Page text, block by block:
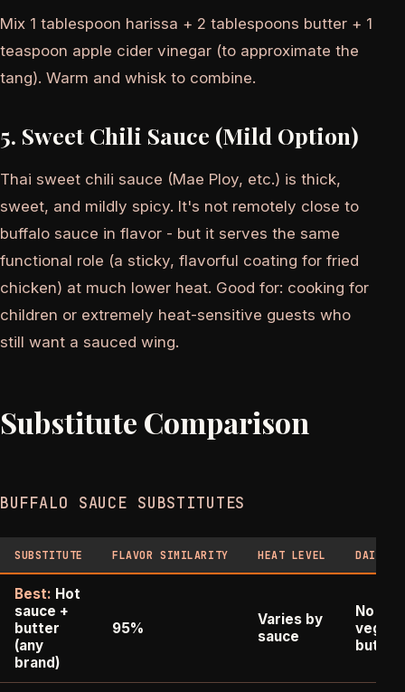
Mix 1 tablespoon harissa + 2 tablespoons butter + 1
teaspoon apple cider vinegar (to approximate the
tang). Warm and whisk to combine.
5. Sweet Chili Sauce (Mild Option)
Thai sweet chili sauce (Mae Ploy, etc.) is thick,
sweet, and mildly spicy. It's not remotely close to
buffalo sauce in flavor - but it serves the same
functional role (a sticky, flavorful coating for fried
chicken) at much lower heat. Good for: cooking for
children or extremely heat-sensitive guests who
still want a sauced wing.
Substitute Comparison
BUFFALO SAUCE SUBSTITUTES
SUBSTITUTE FLAVOR SIMILARITY HEAT LEVEL DAIRY-
Best: Hot
sauce +
butter
(any
brand)
95%
Varies by
sauce
No
vegan
butter)